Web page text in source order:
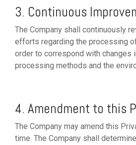
3. Continuous
The Company shall continuously
efforts regarding the processing
order to correspond with changes
processing methods and the
4. Amendment to this
The Company may amend this
time. The Company shall